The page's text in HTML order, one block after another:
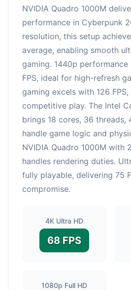
NVIDIA Quadro 1000M
performance in Cyberpunk
resolution, this setup
average, enabling smooth
gaming. 1440p
FPS, ideal for high-refresh
gaming excels with 126
competitive play. The Intel
brings 18 cores, 36 threads,
handle game logic and
NVIDIA Quadro 1000M with
handles rendering duties.
fully playable, delivering 75
compromise.
4K Ultra HD
68 FPS
1080p Full HD